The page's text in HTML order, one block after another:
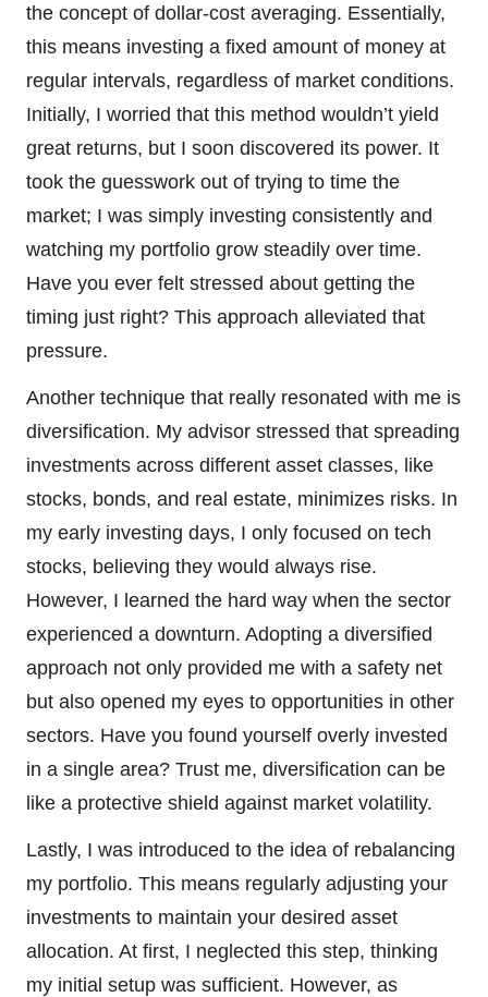
the concept of dollar-cost averaging. Essentially,
this means investing a fixed amount of money at
regular intervals, regardless of market conditions.
Initially, I worried that this method wouldn’t yield
great returns, but I soon discovered its power. It
took the guesswork out of trying to time the
market; I was simply investing consistently and
watching my portfolio grow steadily over time.
Have you ever felt stressed about getting the
timing just right? This approach alleviated that
pressure.
Another technique that really resonated with me is
diversification. My advisor stressed that spreading
investments across different asset classes, like
stocks, bonds, and real estate, minimizes risks. In
my early investing days, I only focused on tech
stocks, believing they would always rise.
However, I learned the hard way when the sector
experienced a downturn. Adopting a diversified
approach not only provided me with a safety net
but also opened my eyes to opportunities in other
sectors. Have you found yourself overly invested
in a single area? Trust me, diversification can be
like a protective shield against market volatility.
Lastly, I was introduced to the idea of rebalancing
my portfolio. This means regularly adjusting your
investments to maintain your desired asset
allocation. At first, I neglected this step, thinking
my initial setup was sufficient. However, as